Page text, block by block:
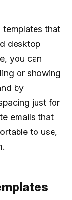
templates that
desktop
you can
or showing
by
just for
emails that
to use,